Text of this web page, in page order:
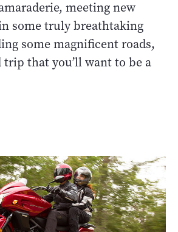
meeting new
some truly breathtaking
some magnificent roads,
that you’ll want to be a